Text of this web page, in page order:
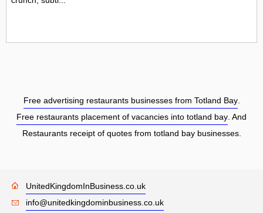
Free advertising restaurants businesses from Totland Bay.
Free restaurants placement of vacancies into totland bay. And
Restaurants receipt of quotes from totland bay businesses.
UnitedKingdomInBusiness.co.uk
info@unitedkingdominbusiness.co.uk